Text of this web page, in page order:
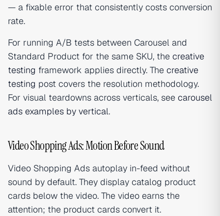
— a fixable error that consistently costs conversion
rate.
For running A/B tests between Carousel and
Standard Product for the same SKU, the creative
testing framework applies directly. The creative
testing post covers the resolution methodology.
For visual teardowns across verticals, see carousel
ads examples by vertical.
Video Shopping Ads: Motion Before Sound
Video Shopping Ads autoplay in-feed without
sound by default. They display catalog product
cards below the video. The video earns the
attention; the product cards convert it.